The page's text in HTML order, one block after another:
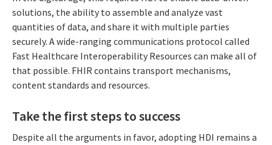
solutions, the ability to assemble and analyze vast
quantities of data, and share it with multiple parties
securely. A wide-ranging communications protocol called
Fast Healthcare Interoperability Resources can make all of
that possible. FHIR contains transport mechanisms,
content standards and resources.
Take the first steps to success
Despite all the arguments in favor, adopting HDI remains a